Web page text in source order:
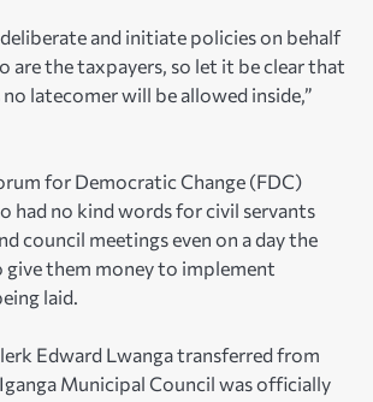
and initiate policies on behalf
are the taxpayers, so let it be clear that
latecomer will be allowed inside,”
for Democratic Change (FDC)
had no kind words for civil servants
council meetings even on a day the
them money to implement
laid.
Edward Lwanga transferred from
Municipal Council was officially